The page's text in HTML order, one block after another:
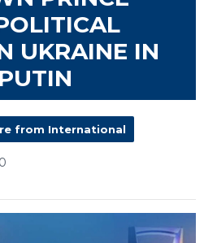
UKRAINE IN
from International